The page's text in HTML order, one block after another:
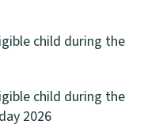
child during the
child during the
2026